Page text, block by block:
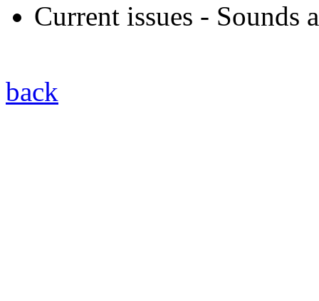
Current issues - Sounds
back